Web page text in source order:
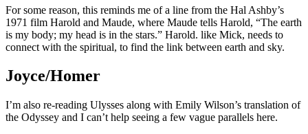
For some reason, this reminds me of a line from the Hal Ashby’s
1971 film Harold and Maude, where Maude tells Harold, “The earth
is my body; my head is in the stars.” Harold. like Mick, needs to
connect with the spiritual, to find the link between earth and sky.
Joyce/Homer
I’m also re-reading Ulysses along with Emily Wilson’s translation of
the Odyssey and I can’t help seeing a few vague parallels here.